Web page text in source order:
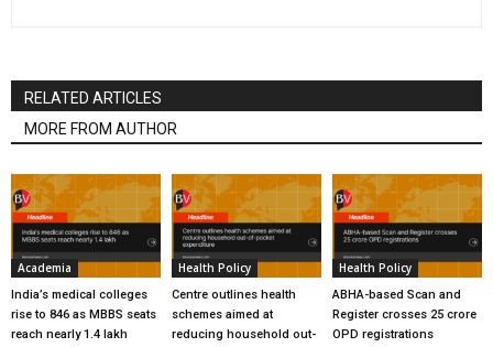
RELATED ARTICLES
MORE FROM AUTHOR
Academia
India’s medical colleges
rise to 846 as MBBS seats
reach nearly 1.4 lakh
Health Policy
Centre outlines health
schemes aimed at
reducing household out-
Health Policy
ABHA-based Scan and
Register crosses 25 crore
OPD registrations